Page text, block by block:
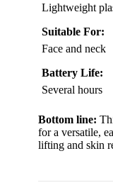
Lightweight
Suitable For:
Face and neck
Battery Life:
Several hours
Bottom line:
for a versatile,
lifting and skin